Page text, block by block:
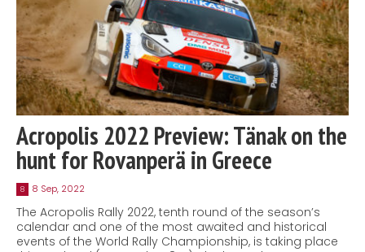
Acropolis 2022 Preview: Tänak on the
hunt for Rovanperä in Greece
8 8 Sep, 2022
The Acropolis Rally 2022, tenth round of the season’s
calendar and one of the most awaited and historical
events of the World Rally Championship, is taking place